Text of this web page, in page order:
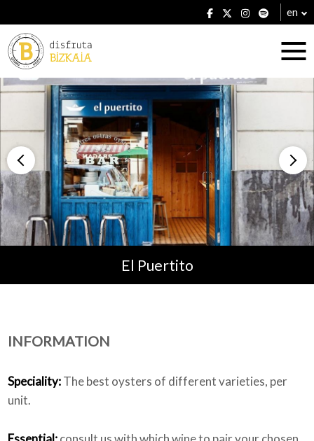
en
Accommodation
Establishments
Plans
El Puertito
INFORMATION
Speciality:The best oysters of different varieties, per
unit.